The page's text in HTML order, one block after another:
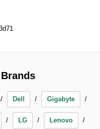
Dell Gigabyte
LG Lenovo